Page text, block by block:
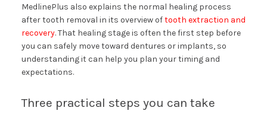
MedlinePlus also explains the normal healing process
after tooth removal in its overview oftooth extraction and
recovery. That healing stage is often the first step before
you can safely move toward dentures or implants, so
understanding it can help you plan your timing and
expectations.
Three practical steps you can take